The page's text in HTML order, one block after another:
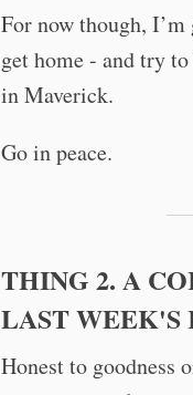
For now though,
get home - and try
in Maverick.
Go in peace.
THING 2. A
LAST WEEK'S
Honest to goodness